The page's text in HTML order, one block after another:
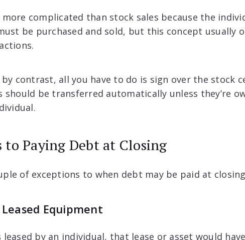
more complicated than stock sales because the
be purchased and sold, but this concept usually
by contrast, all you have to do is sign over the stock
should be transferred automatically unless they’re
to Paying Debt at Closing
of exceptions to when debt may be paid at
Equipment
by an individual, that lease or asset would